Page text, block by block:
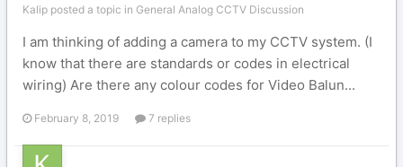
Kalip posted a topic in General Analog CCTV Discussion
I am thinking of adding a camera to my CCTV system. (I
know that there are standards or codes in electrical
wiring) Are there any colour codes for Video Balun...
February 8, 2019 7 replies